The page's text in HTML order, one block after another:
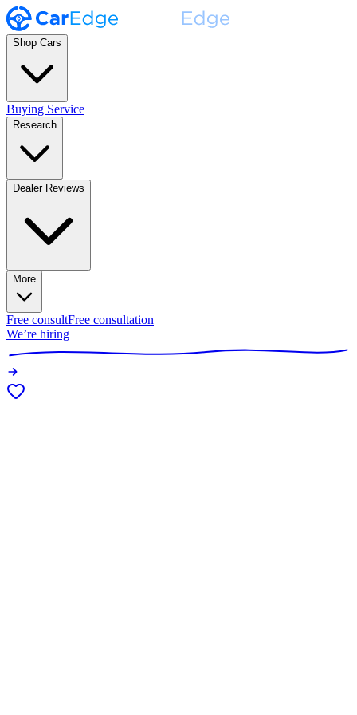
Shop Cars
Buying Service
Research
Dealer Reviews
More
Free consultFree consultation
We’re hiring